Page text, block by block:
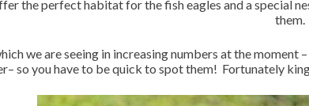
the perfect habitat for the fish eagles and a special
them.
we are seeing in increasing numbers at the
so you have to be quick to spot them! Fortunately